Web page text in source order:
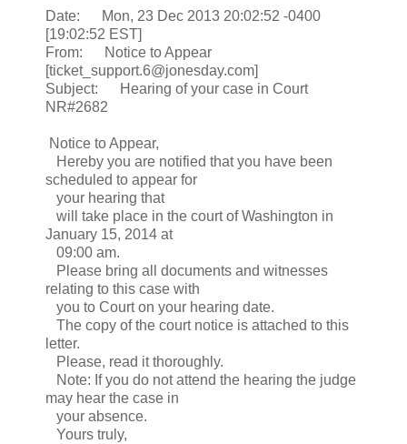
Date: Mon, 23 Dec 2013 20:02:52 -0400
[19:02:52 EST]
From: Notice to Appear
[ticket_support.6@jonesday.com]
Subject: Hearing of your case in Court
NR#2682
Notice to Appear,
Hereby you are notified that you have been
scheduled to appear for
your hearing that
will take place in the court of Washington in
January 15, 2014 at
09:00 am.
Please bring all documents and witnesses
relating to this case with
you to Court on your hearing date.
The copy of the court notice is attached to this
letter.
Please, read it thoroughly.
Note: If you do not attend the hearing the judge
may hear the case in
your absence.
Yours truly,